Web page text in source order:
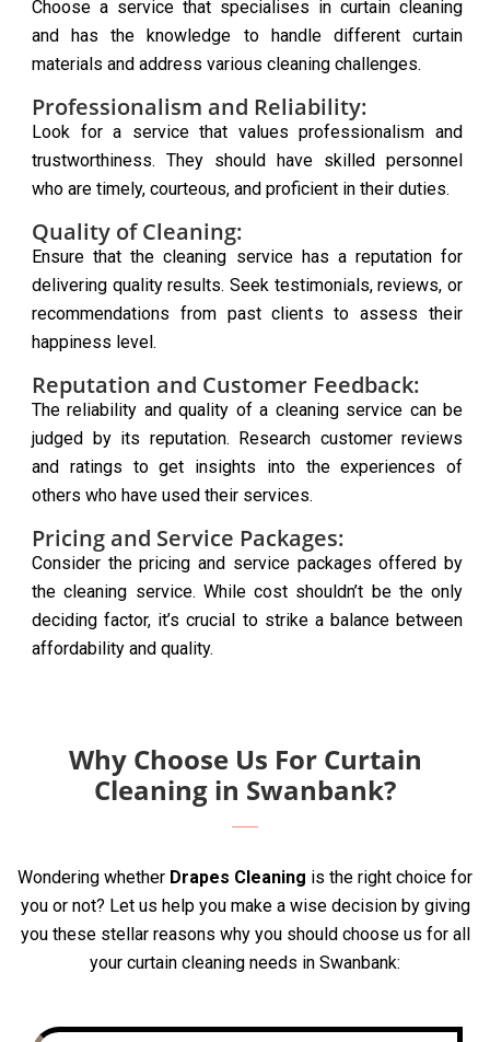
Choose a service that specialises in curtain cleaning
and has the knowledge to handle different curtain
materials and address various cleaning challenges.
Professionalism and Reliability:
Look for a service that values professionalism and
trustworthiness. They should have skilled personnel
who are timely, courteous, and proficient in their duties.
Quality of Cleaning:
Ensure that the cleaning service has a reputation for
delivering quality results. Seek testimonials, reviews, or
recommendations from past clients to assess their
happiness level.
Reputation and Customer Feedback:
The reliability and quality of a cleaning service can be
judged by its reputation. Research customer reviews
and ratings to get insights into the experiences of
others who have used their services.
Pricing and Service Packages:
Consider the pricing and service packages offered by
the cleaning service. While cost shouldn’t be the only
deciding factor, it’s crucial to strike a balance between
affordability and quality.
Why Choose Us For Curtain
Cleaning in Swanbank?
Wondering whether Drapes Cleaning is the right choice for
you or not? Let us help you make a wise decision by giving
you these stellar reasons why you should choose us for all
your curtain cleaning needs in Swanbank: